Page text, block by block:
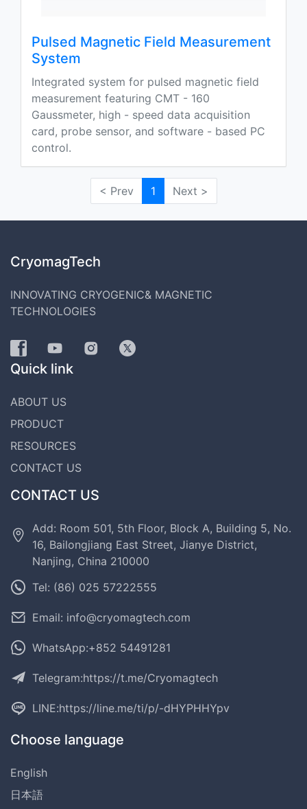
Pulsed Magnetic Field Measurement
System
Integrated system for pulsed magnetic field
measurement featuring CMT - 160
Gaussmeter, high - speed data acquisition
card, probe sensor, and software - based PC
control.
< Prev 1 Next >
CryomagTech
INNOVATING CRYOGENIC& MAGNETIC
TECHNOLOGIES
Quick link
ABOUT US
PRODUCT
RESOURCES
CONTACT US
CONTACT US
Add: Room 501, 5th Floor, Block A, Building 5, No.
16, Bailongjiang East Street, Jianye District,
Nanjing, China 210000
Tel: (86) 025 57222555
Email: info@cryomagtech.com
WhatsApp:+852 54491281
Telegram:https://t.me/Cryomagtech
LINE:https://line.me/ti/p/-dHYPHHYpv
Choose language
English
日本語